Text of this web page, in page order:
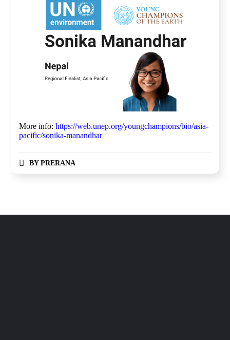
More info:https://web.unep.org/youngchampions/bio/asia-
pacific/sonika-manandhar
BY PRERANA